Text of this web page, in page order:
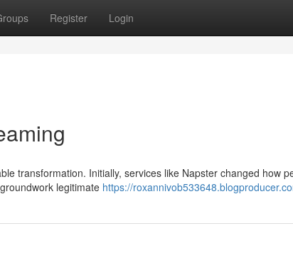
Register Login
transformation. Initially, services like Napster changed how
legitimate https://